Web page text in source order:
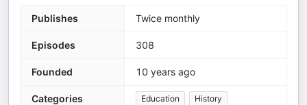
Publishes Twice monthly
Episodes 308
Founded 10 years ago
Categories Education History